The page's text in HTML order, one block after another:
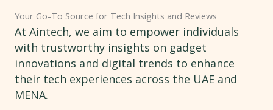
Your Go-To Source for Tech Insights and Reviews
At Aintech, we aim to empower individuals
with trustworthy insights on gadget
innovations and digital trends to enhance
their tech experiences across the UAE and
MENA.